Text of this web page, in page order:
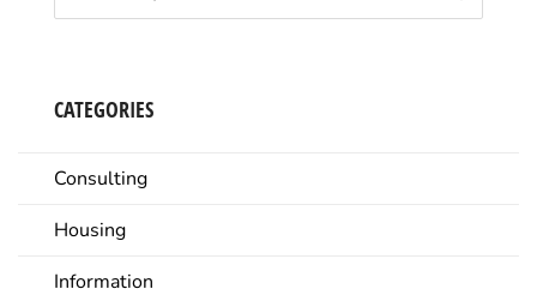
CATEGORIES
Consulting
Housing
Information